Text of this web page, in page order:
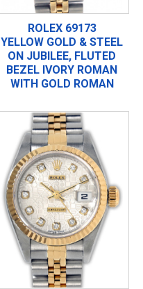
ROLEX 69173
YELLOW GOLD & STEEL
ON JUBILEE, FLUTED
BEZEL IVORY ROMAN
WITH GOLD ROMAN